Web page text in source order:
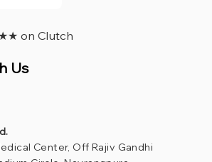
on Clutch
Us
Center, Off Rajiv Gandhi